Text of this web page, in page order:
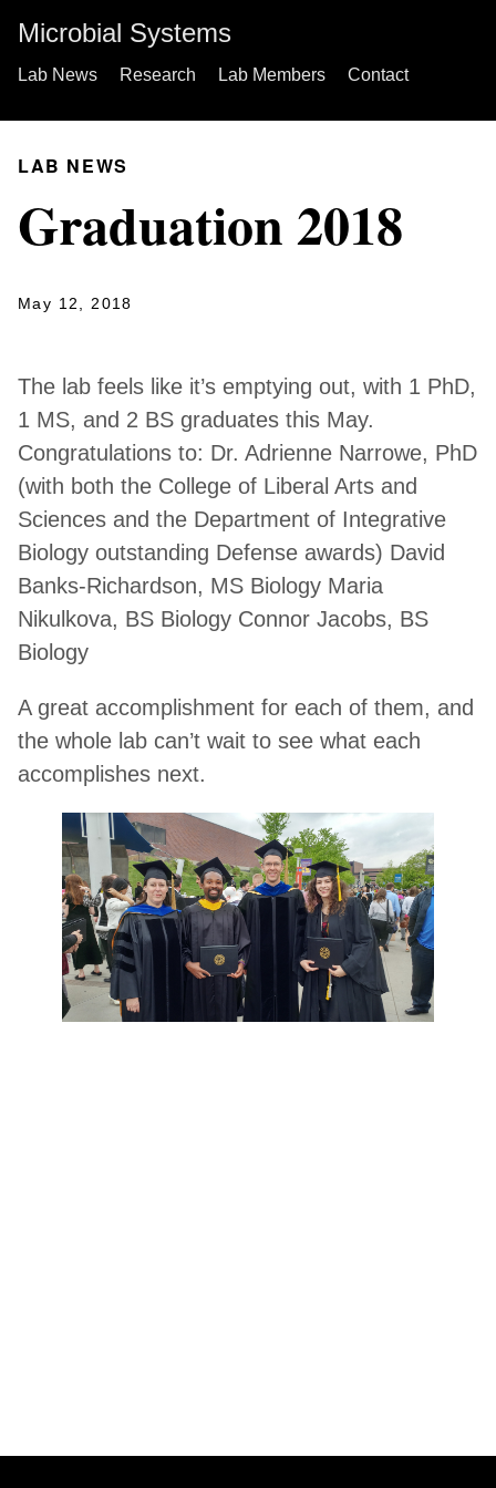
Microbial Systems
Lab News Research Lab Members Contact
LAB NEWS
Graduation 2018
May 12, 2018
The lab feels like it’s emptying out, with 1 PhD,
1 MS, and 2 BS graduates this May.
Congratulations to: Dr. Adrienne Narrowe, PhD
(with both the College of Liberal Arts and
Sciences and the Department of Integrative
Biology outstanding Defense awards) David
Banks-Richardson, MS Biology Maria
Nikulkova, BS Biology Connor Jacobs, BS
Biology
A great accomplishment for each of them, and
the whole lab can’t wait to see what each
accomplishes next.